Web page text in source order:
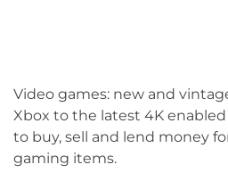
Video games: new and
Xbox to the latest 4K enabled
to buy, sell and lend money
gaming items.